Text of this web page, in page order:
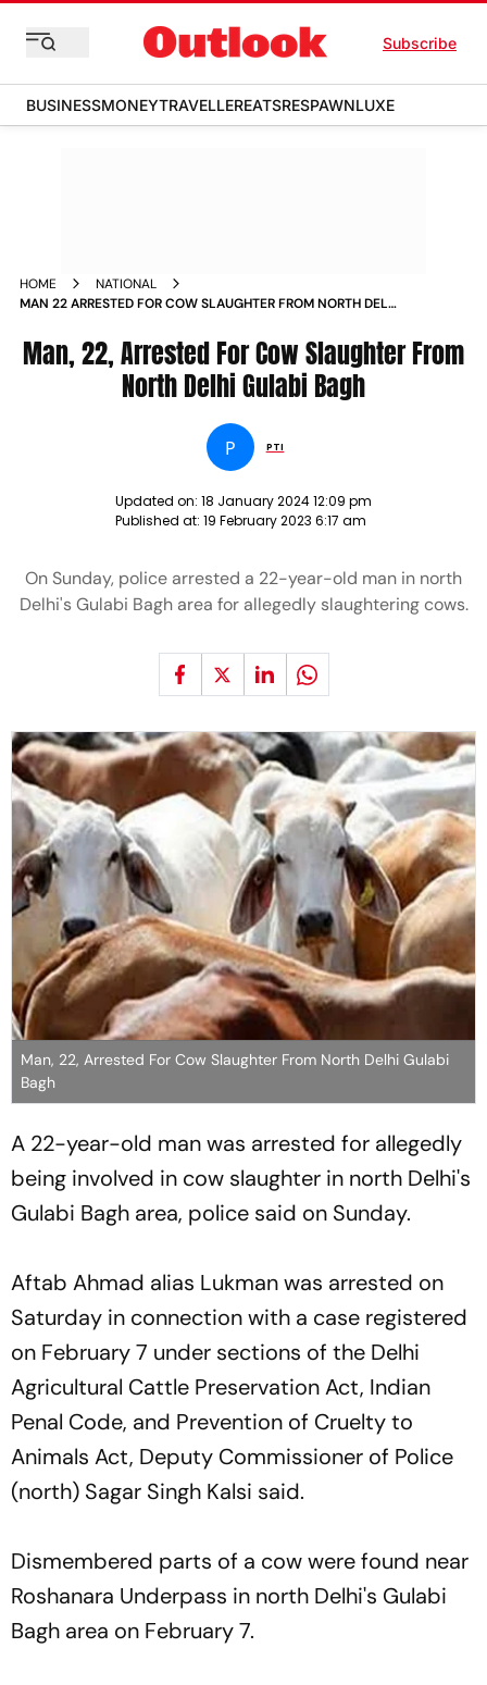
Subscribe
BUSINESSMONEYTRAVELLEREATSRESPAWNLUXE
HOME
NATIONAL
MAN 22 ARRESTED FOR COW SLAUGHTER FROM NORTH DELHI
Man, 22, Arrested For Cow Slaughter From
North Delhi Gulabi Bagh
P PTI
Updated on: 18 January 2024 12:09 pm
Published at: 19 February 2023 6:17 am
On Sunday, police arrested a 22-year-old man in north
Delhi's Gulabi Bagh area for allegedly slaughtering cows.
Man, 22, Arrested For Cow Slaughter From North Delhi Gulabi
Bagh
A 22-year-old man was arrested for allegedly
being involved in cow slaughter in north Delhi's
Gulabi Bagh area, police said on Sunday.
Aftab Ahmad alias Lukman was arrested on
Saturday in connection with a case registered
on February 7 under sections of the Delhi
Agricultural Cattle Preservation Act, Indian
Penal Code, and Prevention of Cruelty to
Animals Act, Deputy Commissioner of Police
(north) Sagar Singh Kalsi said.
Dismembered parts of a cow were found near
Roshanara Underpass in north Delhi's Gulabi
Bagh area on February 7.